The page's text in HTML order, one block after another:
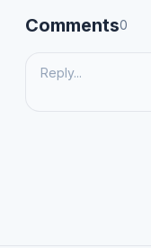
Comments0